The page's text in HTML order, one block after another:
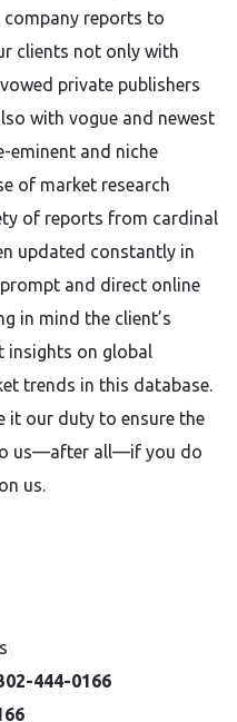
reports to
clients not only with
private publishers
with vogue and newest
eminent and niche
of market research
of reports from cardinal
updated constantly in
and direct online
in mind the client’s
insights on global
trends in this database.
it our duty to ensure the
us—after all—if you do
us.
444-0166